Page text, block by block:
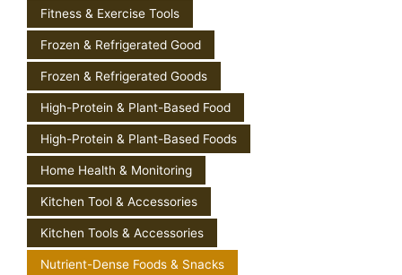
Fitness & Exercise Tools
Frozen & Refrigerated Good
Frozen & Refrigerated Goods
High-Protein & Plant-Based Food
High-Protein & Plant-Based Foods
Home Health & Monitoring
Kitchen Tool & Accessories
Kitchen Tools & Accessories
Nutrient-Dense Foods & Snacks